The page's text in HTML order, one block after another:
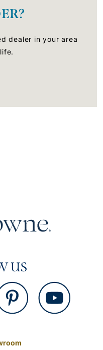
dealer in your area
US